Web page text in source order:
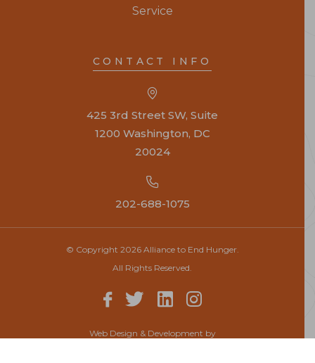
Service
CONTACT INFO
425 3rd Street SW, Suite
1200 Washington, DC
20024
202-688-1075
© Copyright 2026 Alliance to End Hunger.
All Rights Reserved.
Web Design & Development by